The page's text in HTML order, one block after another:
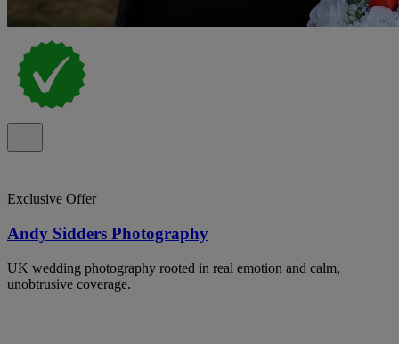
Exclusive Offer
Andy Sidders Photography
UK wedding photography rooted in real emotion and calm,
unobtrusive coverage.